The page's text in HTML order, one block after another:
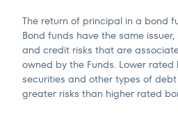
The return of principal in a bond
Bond funds have the same
and credit risks that are
owned by the Funds. Lower
securities and other types of
greater risks than higher rated